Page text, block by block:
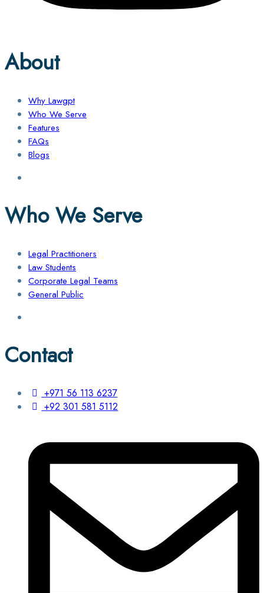
About
Why Lawgpt
Who We Serve
Features
FAQs
Blogs
Who We Serve
Legal Practitioners
Law Students
Corporate Legal Teams
General Public
Contact
+971 56 113 6237
+92 301 581 5112